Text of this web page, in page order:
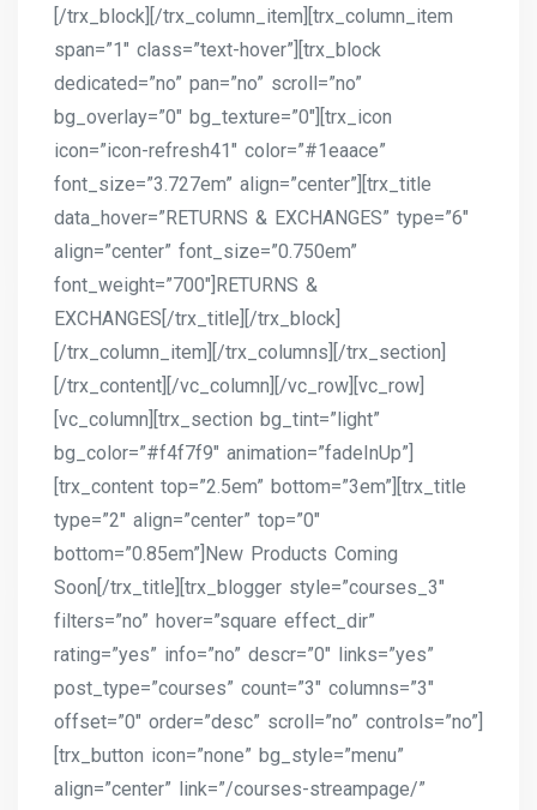
[/trx_block][/trx_column_item][trx_column_item
span=”1″ class=”text-hover”][trx_block
dedicated=”no” pan=”no” scroll=”no”
bg_overlay=”0″ bg_texture=”0″][trx_icon
icon=”icon-refresh41″ color=”#1eaace”
font_size=”3.727em” align=”center”][trx_title
data_hover=”RETURNS & EXCHANGES” type=”6″
align=”center” font_size=”0.750em”
font_weight=”700″]RETURNS &
EXCHANGES[/trx_title][/trx_block]
[/trx_column_item][/trx_columns][/trx_section]
[/trx_content][/vc_column][/vc_row][vc_row]
[vc_column][trx_section bg_tint=”light”
bg_color=”#f4f7f9″ animation=”fadeInUp”]
[trx_content top=”2.5em” bottom=”3em”][trx_title
type=”2″ align=”center” top=”0″
bottom=”0.85em”]New Products Coming
Soon[/trx_title][trx_blogger style=”courses_3″
filters=”no” hover=”square effect_dir”
rating=”yes” info=”no” descr=”0″ links=”yes”
post_type=”courses” count=”3″ columns=”3″
offset=”0″ order=”desc” scroll=”no” controls=”no”]
[trx_button icon=”none” bg_style=”menu”
align=”center” link=”/courses-streampage/”